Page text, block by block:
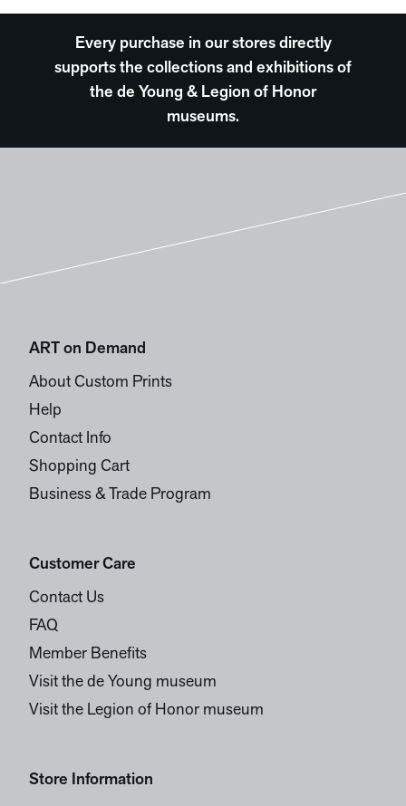
Every purchase in our stores directly
supports the collections and exhibitions of
the de Young & Legion of Honor
museums.
ART on Demand
About Custom Prints
Help
Contact Info
Shopping Cart
Business & Trade Program
Customer Care
Contact Us
FAQ
Member Benefits
Visit the de Young museum
Visit the Legion of Honor museum
Store Information